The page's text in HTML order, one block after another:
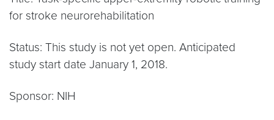
for stroke neurorehabilitation
Status: This study is not yet open. Anticipated
study start date January 1, 2018.
Sponsor: NIH